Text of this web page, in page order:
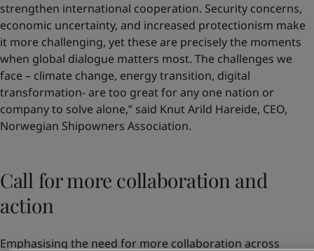
strengthen international cooperation. Security concerns,
economic uncertainty, and increased protectionism make
it more challenging, yet these are precisely the moments
when global dialogue matters most. The challenges we
face – climate change, energy transition, digital
transformation- are too great for any one nation or
company to solve alone,” said Knut Arild Hareide, CEO,
Norwegian Shipowners Association.
Call for more collaboration and
action
Emphasising the need for more collaboration across